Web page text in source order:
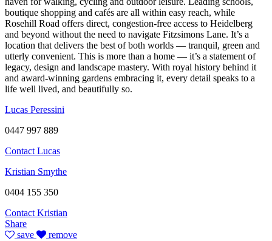
boutique shopping and cafés are all within easy reach, while
Rosehill Road offers direct, congestion-free access to Heidelberg
and beyond without the need to navigate Fitzsimons Lane. It’s a
location that delivers the best of both worlds — tranquil, green and
utterly convenient. This is more than a home — it’s a statement of
legacy, design and landscape mastery. With royal history behind it
and award-winning gardens embracing it, every detail speaks to a
life well lived, and beautifully so.
Lucas Peressini
0447 997 889
Contact Lucas
Kristian Smythe
0404 155 350
Contact Kristian
Share
save
remove